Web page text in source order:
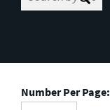
Number Per Page: